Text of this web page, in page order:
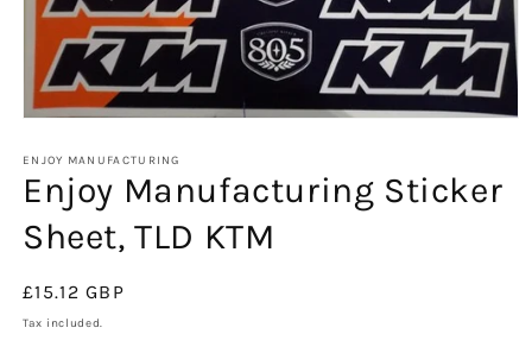
1
in
modal
ENJOY MANUFACTURING
Enjoy Manufacturing Sticker
Sheet, TLD KTM
Regular
price
£15.12 GBP
Tax included.